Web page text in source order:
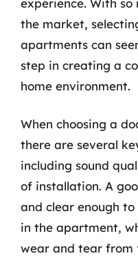
the market,
apartments can
step in creating a
home environment.
When choosing a
there are several
including sound
of installation. A
and clear enough
in the apartment,
wear and tear from